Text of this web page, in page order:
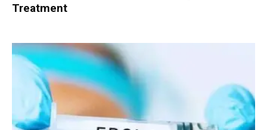
Treatment